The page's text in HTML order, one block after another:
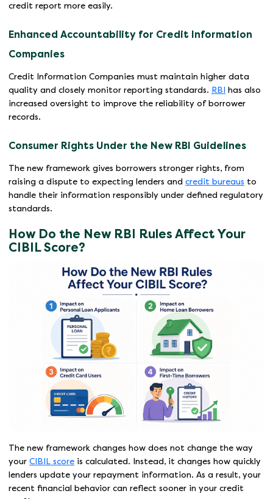
credit report more easily.
Enhanced Accountability for Credit Information
Companies
Credit Information Companies must maintain higher data
quality and closely monitor reporting standards. RBI
has also
increased oversight to improve the reliability of borrower
records.
Consumer Rights Under the New RBI Guidelines
The new framework gives borrowers stronger rights, from
raising a dispute to expecting lenders and credit bureaus to
handle their information responsibly under defined regulatory
standards.
How Do the New RBI Rules Affect Your
CIBIL Score?
The new framework changes how does not change the way
your CIBIL score is calculated. Instead, it changes how quickly
lenders update your repayment information. As a result, your
recent financial behavior can reflect sooner in your credit